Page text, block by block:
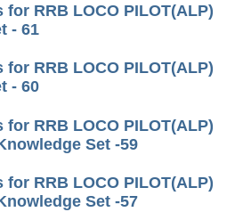
Notes
Study Kit
Kit
Study Kit
सामग्री
RRB LOCO PILOT(ALP)
- 61
RRB LOCO PILOT(ALP)
- 60
RRB LOCO PILOT(ALP)
Set -59
RRB LOCO PILOT(ALP)
Set -57